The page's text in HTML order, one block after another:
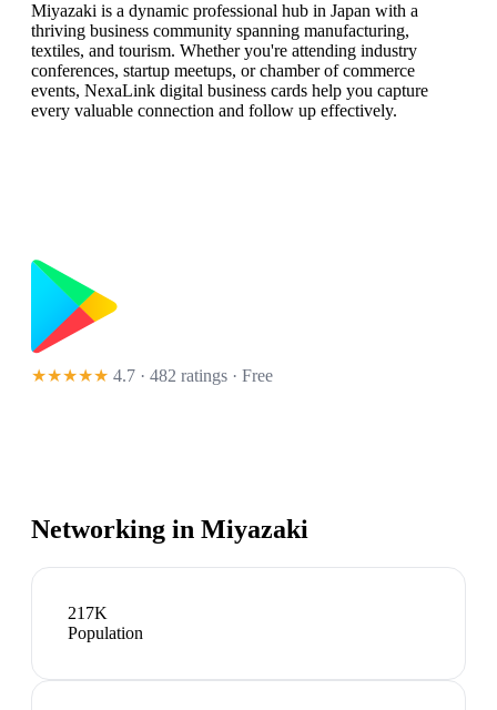
Miyazaki is a dynamic professional hub in Japan with a
thriving business community spanning manufacturing,
textiles, and tourism. Whether you're attending industry
conferences, startup meetups, or chamber of commerce
events, NexaLink digital business cards help you capture
every valuable connection and follow up effectively.
★★★★★ 4.7 · 482 ratings · Free
Networking in Miyazaki
217K
Population